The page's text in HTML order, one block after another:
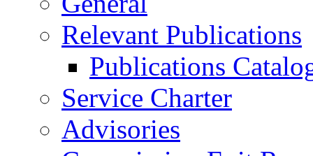
Relevant Publications
Publications
Service Charter
Advisories